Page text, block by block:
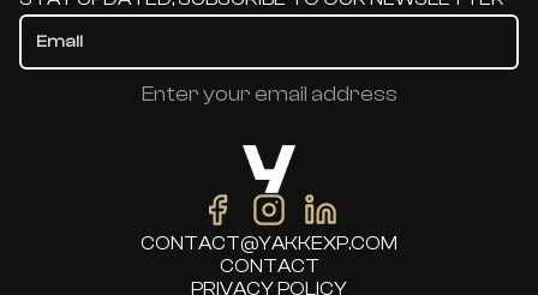
Enter your email address
CONTACT@YAKKEXP.COM
CONTACT
PRIVACY POLICY